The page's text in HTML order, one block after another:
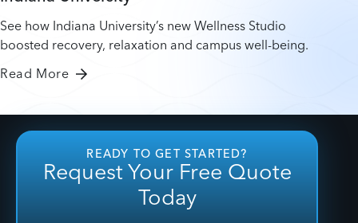
See how Indiana University’s new Wellness Studio
boosted recovery, relaxation and campus well-being.
Read More
READY TO GET STARTED?
Request Your Free Quote
Today